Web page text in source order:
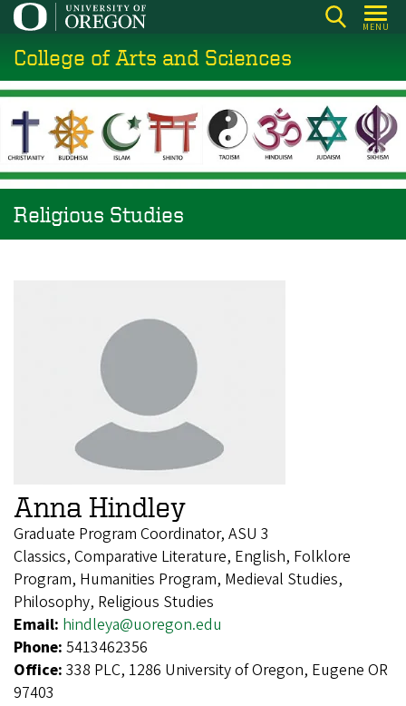
Skip
main
content
MENU
College of Arts and Sciences
Religious Studies
Anna Hindley
Graduate Program Coordinator, ASU 3
Classics, Comparative Literature, English, Folklore
Program, Humanities Program, Medieval Studies,
Philosophy, Religious Studies
Email: hindleya@uoregon.edu
Phone: 5413462356
Office: 338 PLC, 1286 University of Oregon, Eugene OR
97403